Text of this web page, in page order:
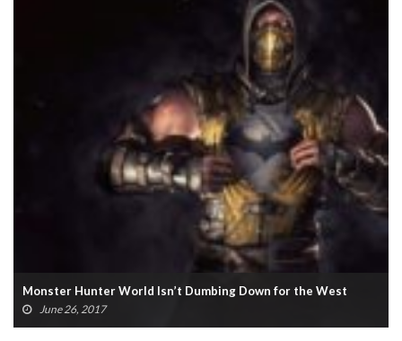
Monster Hunter World Isn’t Dumbing Down for the West
June 26, 2017